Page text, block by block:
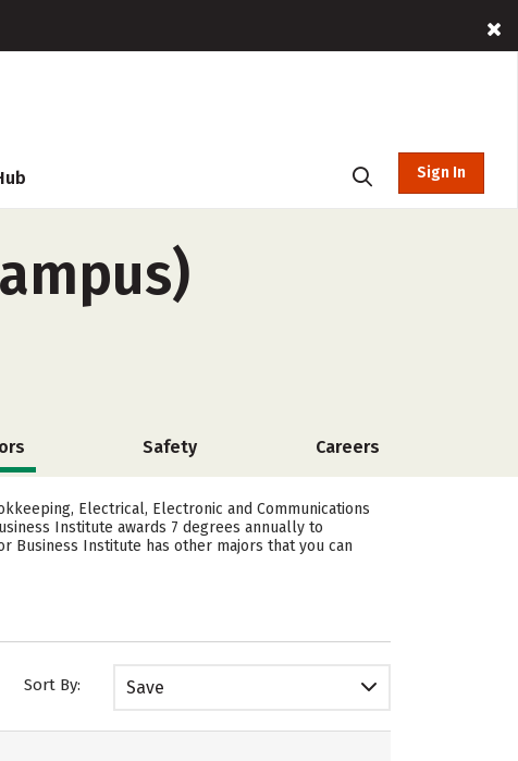
Sign In
Safety Careers
Electrical, Electronic and Communications
Institute awards 7 degrees annually to
Business Institute has other majors that you can
Sort By: Save